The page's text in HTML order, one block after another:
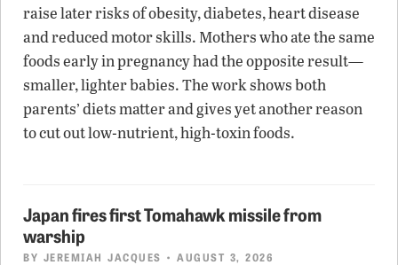
raise later risks of obesity, diabetes, heart disease
and reduced motor skills. Mothers who ate the same
foods early in pregnancy had the opposite result—
smaller, lighter babies. The work shows both
parents’ diets matter and gives yet another reason
to cut out low-nutrient, high-toxin foods.
Japan fires first Tomahawk missile from
warship
BY JEREMIAH JACQUES • AUGUST 3, 2026